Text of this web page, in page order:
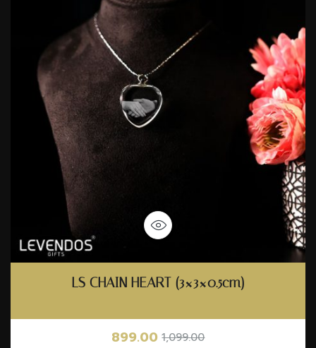
LS CHAIN HEART (3×3×0.5cm)
1,099.00
899.00